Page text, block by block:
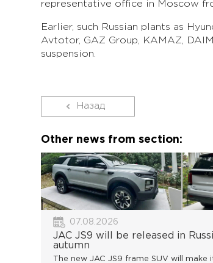
representative office in Moscow
Earlier, such Russian plants as
Avtotor, GAZ Group, KAMAZ,
suspension.
Назад
Other news from section:
07.08.2026
JAC JS9 will be released in
autumn
The new JAC JS9 frame SUV will make